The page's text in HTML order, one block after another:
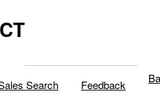
Search Feedback